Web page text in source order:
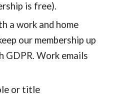
is free).
a work and home
our membership up
GDPR. Work emails
or title